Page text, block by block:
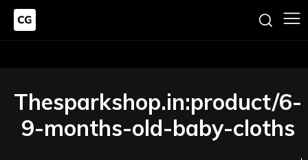
Thesparkshop.in:product/6-
9-months-old-baby-cloths